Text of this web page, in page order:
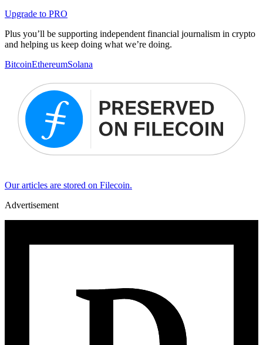
Upgrade to PRO
Plus you’ll be supporting independent financial journalism in crypto
and helping us keep doing what we’re doing.
BitcoinEthereumSolana
Our articles are stored on Filecoin.
Advertisement